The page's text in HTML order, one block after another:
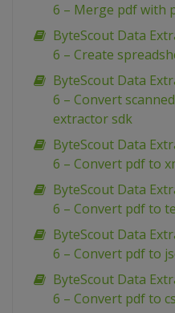
6 – Merge pdf with
ByteScout Data
6 – Create
ByteScout Data
6 – Convert
extractor sdk
ByteScout Data
6 – Convert pdf to
ByteScout Data
6 – Convert pdf to
ByteScout Data
6 – Convert pdf to
ByteScout Data
6 – Convert pdf to